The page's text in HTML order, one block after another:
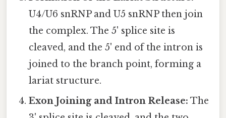
U4/U6 snRNP and U5 snRNP then join
the complex. The 5' splice site is
cleaved, and the 5' end of the intron is
joined to the branch point, forming a
lariat structure.
Exon Joining and Intron Release: The